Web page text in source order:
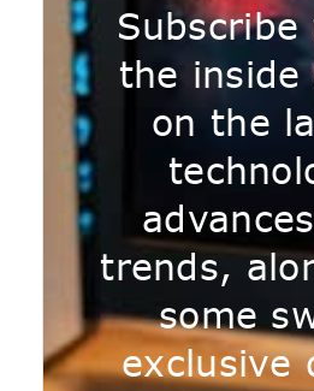
the inside
on the
trends,
some
exclusive